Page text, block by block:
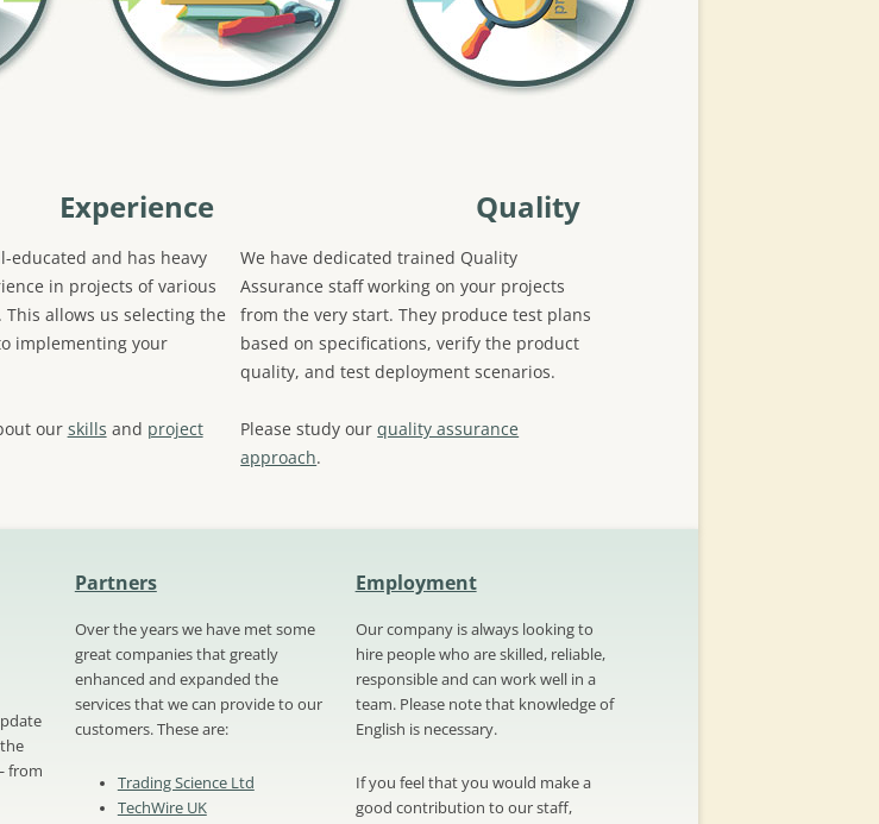
Experience
educated and has heavy
in projects of various
This allows us selecting the
implementing your
our skills and project
Quality
We have dedicated trained Quality
Assurance staff working on your projects
from the very start. They produce test plans
based on specifications, verify the product
quality, and test deployment scenarios.
Please study ourquality assurance
approach.
from
Partners
Over the years we have met some
great companies that greatly
enhanced and expanded the
services that we can provide to our
customers. These are:
Trading Science Ltd
TechWire UK
Employment
Our company is always looking to
hire people who are skilled, reliable,
responsible and can work well in a
team. Please note that knowledge of
English is necessary.
If you feel that you would make a
good contribution to our staff,